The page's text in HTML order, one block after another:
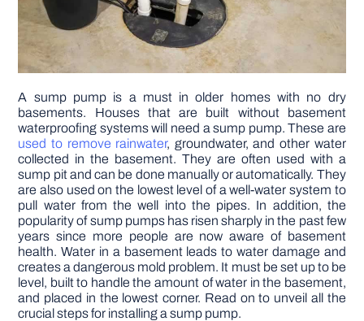
A sump pump is a must in older homes with no dry
basements. Houses that are built without basement
waterproofing systems will need a sump pump. These are
used to remove rainwater, groundwater, and other water
collected in the basement. They are often used with a
sump pit and can be done manually or automatically. They
are also used on the lowest level of a well-water system to
pull water from the well into the pipes. In addition, the
popularity of sump pumps has risen sharply in the past few
years since more people are now aware of basement
health. Water in a basement leads to water damage and
creates a dangerous mold problem. It must be set up to be
level, built to handle the amount of water in the basement,
and placed in the lowest corner. Read on to unveil all the
crucial steps for installing a sump pump.